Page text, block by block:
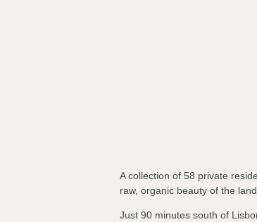
A collection of 58 private
raw, organic beauty of the land.
Just 90 minutes south of